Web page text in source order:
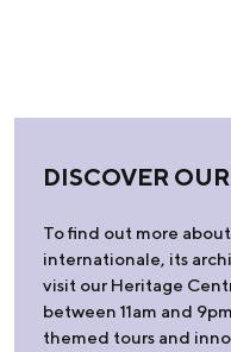
DISCOVER
To find out more
internationale, its
visit our Heritage
between 11am and
themed tours and